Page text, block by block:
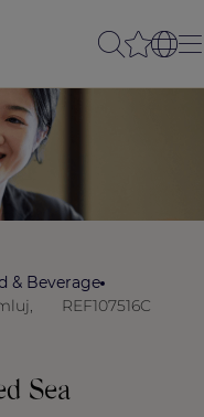
& Beverage
REF107516C
Sea